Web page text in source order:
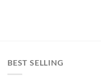
BEST SELLING